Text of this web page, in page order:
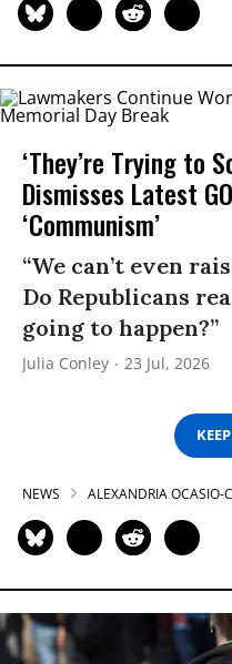
‘They’re Trying to
Dismisses Latest
‘Communism’
“We can’t even
Do Republicans
going to happen?”
Julia Conley 23 Jul, 2026
NEWS ALEXANDRIA OCASIO-